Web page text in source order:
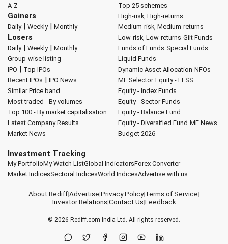
A-Z
Gainers
Daily| Weekly| Monthly
Losers
Daily| Weekly| Monthly
Group-wise listing
IPO | Top IPOs
Recent IPOs | IPO News
Similar Price band
Most traded - By volumes
Top 100 - By market capitalisation
Latest Company Results
Market News
Top 25 schemes
High-risk, High-returns
Medium-risk, Medium-returns
Low-risk, Low-returns Gilt Funds
Funds of Funds Special Funds
Liquid Funds
Dynamic Asset Allocation NFOs
MF Selector Equity - ELSS
Equity - Index Funds
Equity - Sector Funds
Equity - Balance Fund
Equity - Diversified Fund MF News
Budget 2026
Investment Tracking
My PortfolioMy Watch ListGlobal IndicatorsForex Converter
Market IndicesSectoral IndicesWorld IndicesAdvertise with us
About Rediff|Advertise|Privacy Policy|Terms of Service|
Investor Relations|Contact Us|Feedback
© 2026 Rediff.com India Ltd. All rights reserved.